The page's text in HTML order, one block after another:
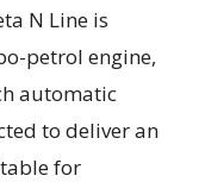
N Line is
petrol engine,
automatic
to deliver an
for